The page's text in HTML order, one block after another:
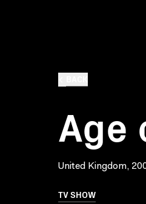
Age
United Kingdom,
TV SHOW